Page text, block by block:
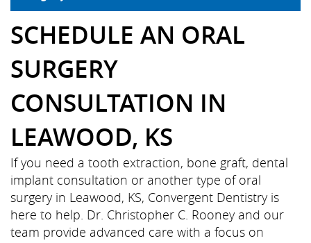
SCHEDULE AN ORAL
SURGERY
CONSULTATION IN
LEAWOOD, KS
If you need a tooth extraction, bone graft, dental
implant consultation or another type of oral
surgery in Leawood, KS, Convergent Dentistry is
here to help. Dr. Christopher C. Rooney and our
team provide advanced care with a focus on